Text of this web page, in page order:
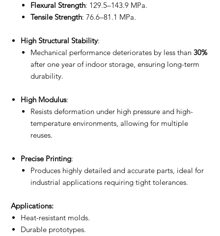
Flexural Strength: 129.5–143.9 MPa.
Tensile Strength: 76.6–81.1 MPa.
High Structural Stability:
Mechanical performance deteriorates by less than30%
after one year of indoor storage, ensuring long-term
durability.
High Modulus:
Resists deformation under high pressure and high-
temperature environments, allowing for multiple
reuses.
Precise Printing:
Produces highly detailed and accurate parts, ideal for
industrial applications requiring tight tolerances.
Applications:
Heat-resistant molds.
Durable prototypes.